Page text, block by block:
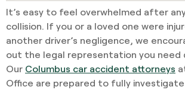
It’s easy to feel overwhelmed after
collision. If you or a loved one were
another driver’s negligence, we
out the legal representation you need
Our Columbus car accident attorneys
Office are prepared to fully